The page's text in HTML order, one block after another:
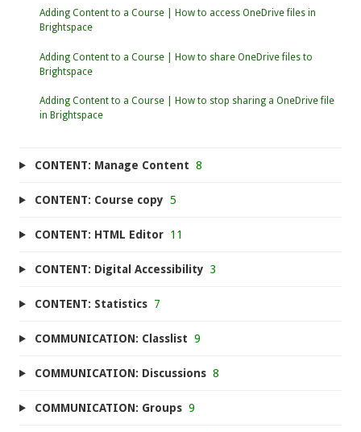
Adding Content to a Course | How to access OneDrive files in
Brightspace
Adding Content to a Course | How to share OneDrive files to
Brightspace
Adding Content to a Course | How to stop sharing a OneDrive file
in Brightspace
CONTENT: Manage Content 8
CONTENT: Course copy 5
CONTENT: HTML Editor 11
CONTENT: Digital Accessibility 3
CONTENT: Statistics 7
COMMUNICATION: Classlist 9
COMMUNICATION: Discussions 8
COMMUNICATION: Groups 9